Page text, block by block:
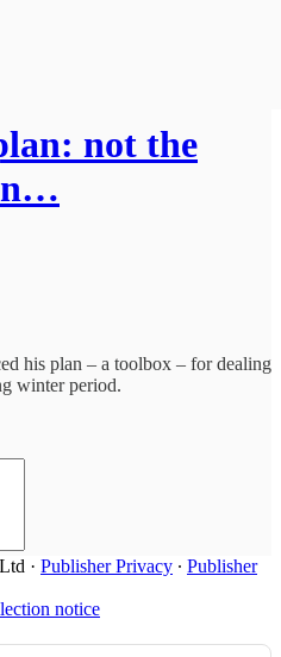
not the
his plan – a toolbox – for dealing
winter period.
· Publisher Privacy ∙ Publisher
notice